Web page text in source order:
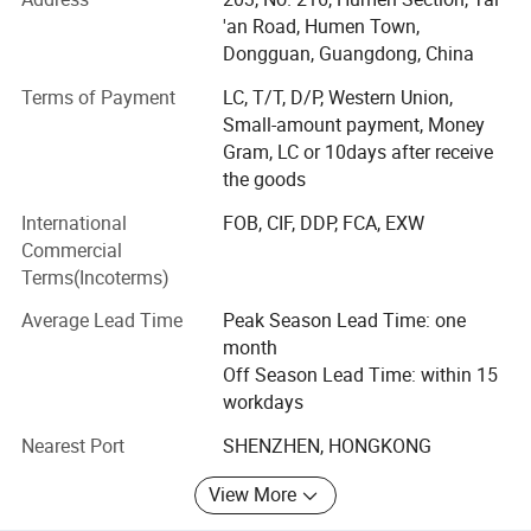
Building on years of experience in the apparel industry, we
expanded into activewear in 2018 and have since
developed MORECREDIT into a specialized supplier of
premium, trend-driven sportswear for women, men and
Today, we provide an integrated activewear sourcing
solution combining Ready-to-Ship collections, OEM/ODM
development, private labeling and flexible customization,
helping brands bring the right products to market faster
and more efficiently.
WHAT WE SPECIALIZE IN
Our product range covers a wide variety of performance
and athleisure categories, including:
* Women's Activewear Men's Activewear Kids' Activewear
From seamless workout sets, sports bras and leggings to
tennis & pickleball apparel, golf wear, running wear,
'an Road, Humen Town,
Dongguan, Guangdong, China
Terms of Payment
LC, T/T, D/P, Western Union,
Small-amount payment, Money
Gram, LC or 10days after receive
the goods
International
Commercial
Terms(Incoterms)
FOB, CIF, DDP, FCA, EXW
Average Lead Time
Peak Season Lead Time: one
month
Off Season Lead Time: within 15
workdays
Nearest Port
SHENZHEN, HONGKONG
View More